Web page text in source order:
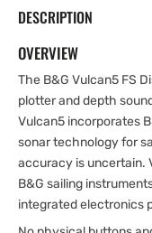
DESCRIPTION
OVERVIEW
The B&G Vulcan5 FS
plotter and depth
Vulcan5 incorporates
sonar technology for
accuracy is uncertain.
B&G sailing
integrated electronics